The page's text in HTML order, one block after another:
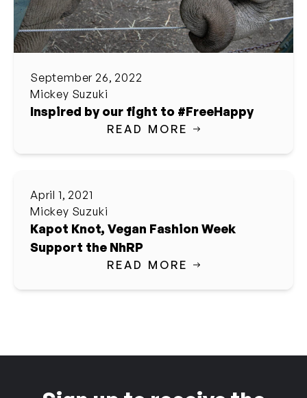
September 26, 2022
Mickey Suzuki
Inspired by our fight to #FreeHappy
READ MORE
April 1, 2021
Mickey Suzuki
Kapot Knot, Vegan Fashion Week
Support the NhRP
READ MORE